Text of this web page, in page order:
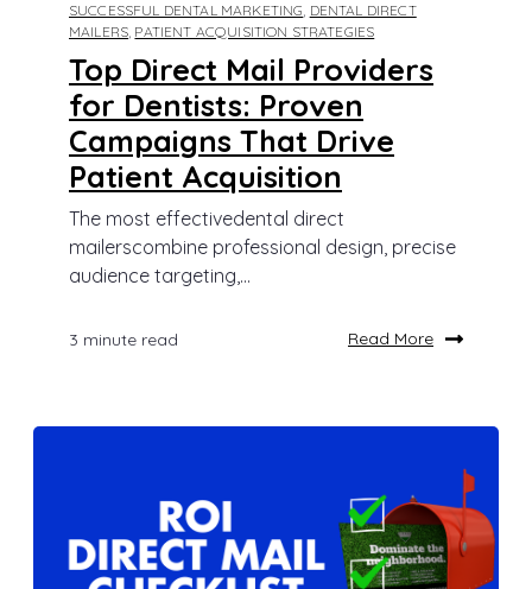
SUCCESSFUL DENTAL MARKETING, DENTAL DIRECT
MAILERS, PATIENT ACQUISITION STRATEGIES
Top Direct Mail Providers
for Dentists: Proven
Campaigns That Drive
Patient Acquisition
The most effectivedental direct
mailerscombine professional design, precise
audience targeting,...
3 minute read Read More